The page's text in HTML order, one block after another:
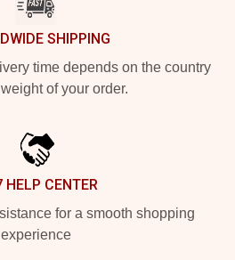
SHIPPING
time depends on the country
of your order.
HELP CENTER
for a smooth shopping
experience